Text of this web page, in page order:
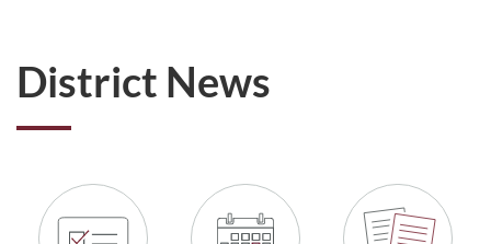
District News